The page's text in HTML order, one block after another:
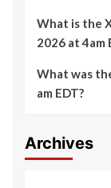
What is the
2026 at 4am
What was
am EDT?
Archives